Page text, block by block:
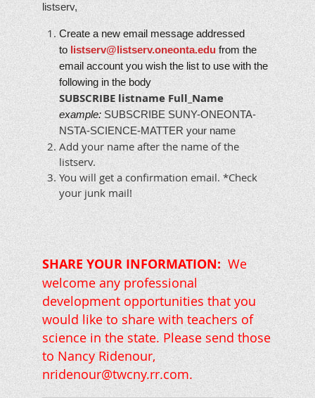
listserv,
Create a new email message addressed
to listserv@listserv.oneonta.edu from the
email account you wish the list to use with the
following in the body
SUBSCRIBE listname Full_Name
example: SUBSCRIBE SUNY-ONEONTA-
NSTA-SCIENCE-MATTER your name
Add your name after the name of the
listserv.
You will get a confirmation email. *Check
your junk mail!
SHARE YOUR INFORMATION: We
welcome any professional
development opportunities that you
would like to share with teachers of
science in the state. Please send those
to Nancy Ridenour,
nridenour@twcny.rr.com.